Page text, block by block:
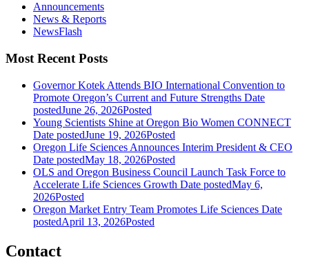
Announcements
News & Reports
NewsFlash
Most Recent Posts
Governor Kotek Attends BIO International Convention to
Promote Oregon’s Current and Future Strengths Date
postedJune 26, 2026Posted
Young Scientists Shine at Oregon Bio Women CONNECT
Date postedJune 19, 2026Posted
Oregon Life Sciences Announces Interim President & CEO
Date postedMay 18, 2026Posted
OLS and Oregon Business Council Launch Task Force to
Accelerate Life Sciences Growth Date postedMay 6,
2026Posted
Oregon Market Entry Team Promotes Life Sciences Date
postedApril 13, 2026Posted
Contact